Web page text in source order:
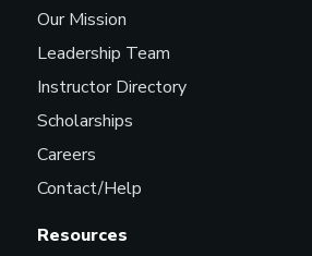
Resources
Our Mission
Leadership Team
Instructor Directory
Scholarships
Careers
Contact/Help